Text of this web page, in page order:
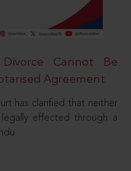
Cannot Be
Agreement
has clarified that neither
effected through a